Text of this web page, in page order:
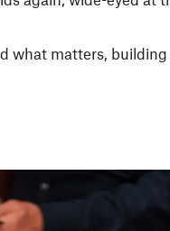
what matters, building